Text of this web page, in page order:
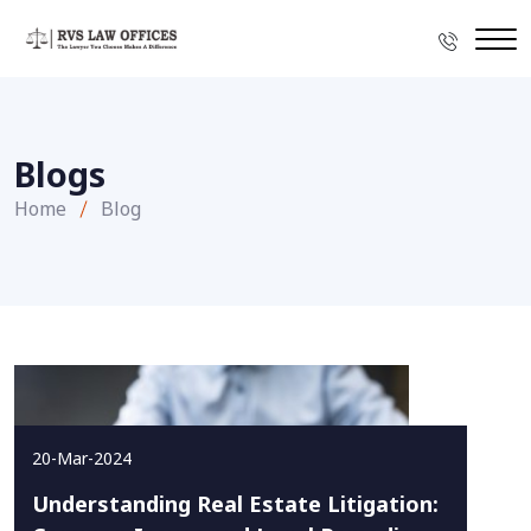
Blogs
Home Blog
20-Mar-2024
Understanding Real Estate Litigation: